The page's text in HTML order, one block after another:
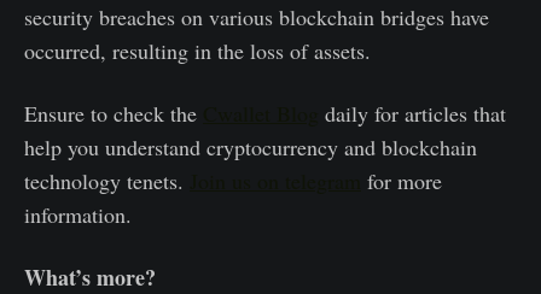
security breaches on various blockchain bridges have
occurred, resulting in the loss of assets.
Ensure to check the
daily for articles that
help you understand cryptocurrency and blockchain
technology tenets.
for more
information.
What’s more?